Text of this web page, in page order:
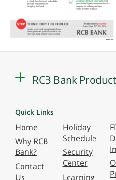
RCB Bank
Quick Links
Home
Why RCB
Bank?
Contact
Us
Holiday
Schedule
Security
Center
Learning